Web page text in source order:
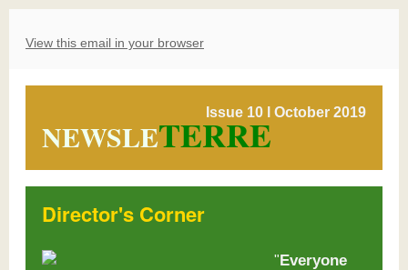
View this email in your browser
Issue 10 l October 2019
NEWSLETERRE
Director's Corner
"Everyone